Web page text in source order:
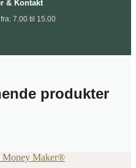
& Kontakt
7.00 til 15.00
produkter